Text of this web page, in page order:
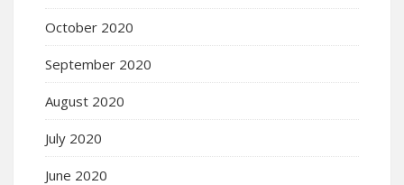
October 2020
September 2020
August 2020
July 2020
June 2020